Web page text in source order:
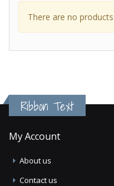
There are no
Ribbon Text
My Account
About us
Contact us